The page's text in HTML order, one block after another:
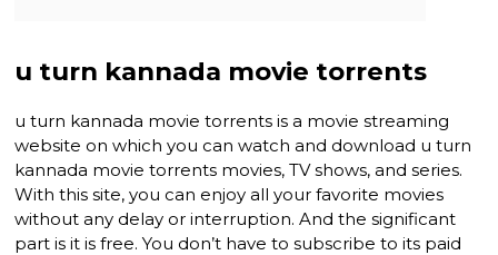
u turn kannada movie torrents
u turn kannada movie torrents is a movie streaming
website on which you can watch and download u turn
kannada movie torrents movies, TV shows, and series.
With this site, you can enjoy all your favorite movies
without any delay or interruption. And the significant
part is it is free. You don’t have to subscribe to its paid